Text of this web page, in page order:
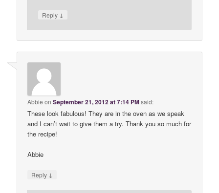
Reply ↓
Abbie onSeptember 21, 2012 at 7:14 PMsaid:
These look fabulous! They are in the oven as we speak
and I can’t wait to give them a try. Thank you so much for
the recipe!
Abbie
Reply ↓